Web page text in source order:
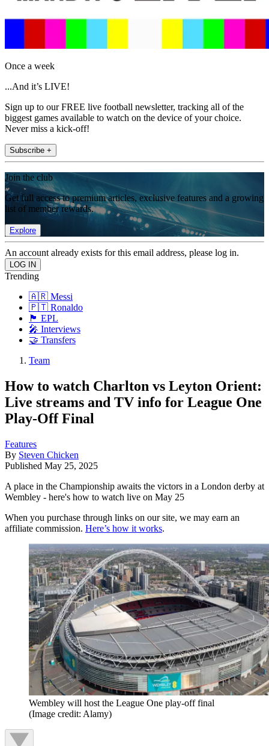
Once a week
...And it’s LIVE!
Sign up to our FREE live football newsletter, tracking all of the
biggest games available to watch on the device of your choice.
Never miss a kick-off!
Subscribe +
Join the club
Get full access to premium articles, exclusive features and a growing
list of member rewards.
Explore
An account already exists for this email address, please log in.
Trending
🇦🇷 Messi
🇵🇹 Ronaldo
🏴󠁧󠁢󠁥󠁮󠁧󠁿 EPL
🎤 Interviews
🤝 Transfers
Team
How to watch Charlton vs Leyton Orient:
Live streams and TV info for League One
Play-Off Final
Features
By Steven Chicken
Published May 25, 2025
A place in the Championship awaits the victors in a London derby at
Wembley - here's how to watch live on May 25
When you purchase through links on our site, we may earn an
affiliate commission. Here’s how it works.
Wembley will host the League One play-off final
(Image credit: Alamy)